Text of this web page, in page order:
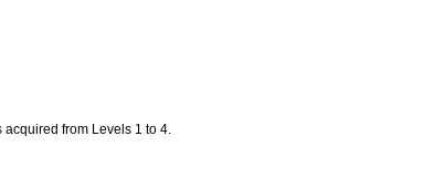
from Levels 1 to 4.